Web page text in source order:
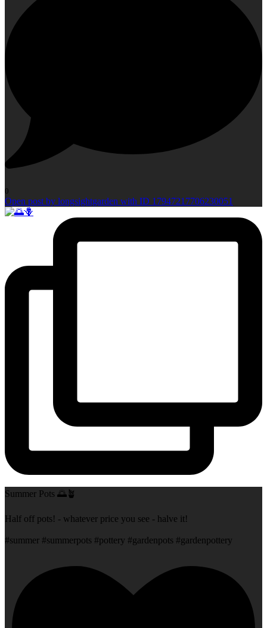
0
Open post by longsightgarden with ID 17947217706230051
Summer Pots 🌅🪴
Half off pots! - whatever price you see - halve it!
#summer #summerpots #pottery #gardenpots #gardenpottery